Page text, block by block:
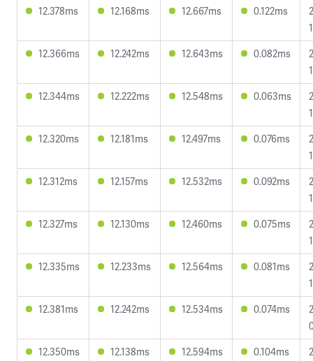
12.378ms
12.168ms 12.667ms 0.122ms
12.366ms
12.242ms 12.643ms 0.082ms
12.344ms
12.222ms 12.548ms 0.063ms
12.320ms
12.181ms 12.497ms 0.076ms
12.312ms
12.157ms 12.532ms 0.092ms
12.327ms
12.130ms 12.460ms 0.075ms
12.335ms
12.233ms 12.564ms 0.081ms
12.381ms
12.242ms 12.534ms 0.074ms
12.350ms
12.138ms 12.594ms 0.104ms